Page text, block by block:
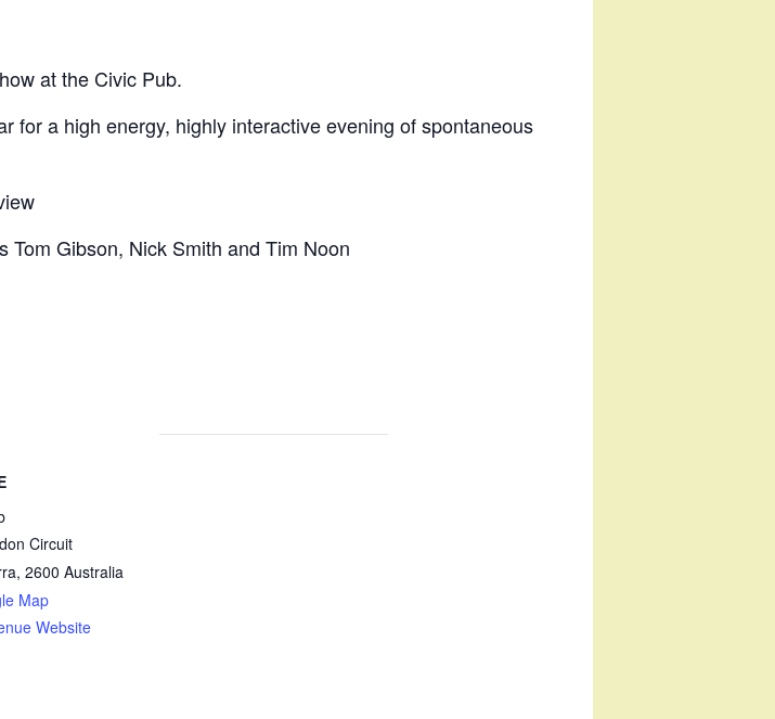
at the Civic Pub.
for a high energy, highly interactive evening of spontaneous
Gibson, Nick Smith and Tim Noon
Circuit
, 2600 Australia
Map
Website